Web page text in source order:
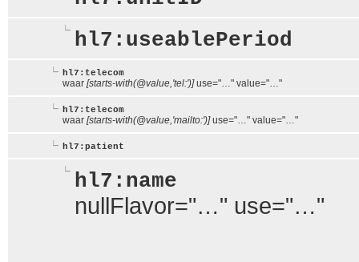
hl7:useablePeriod
hl7:telecom
waar [starts-with(@value,'tel:')]use="…" value="…"
hl7:telecom
waar [starts-with(@value,'mailto:')]use="…" value="…"
hl7:patient
hl7:name
nullFlavor="…" use="…"